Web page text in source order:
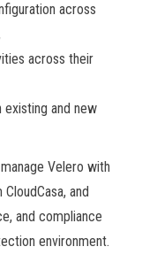
across
across their
and new
Velero with
and
and compliance
environment.